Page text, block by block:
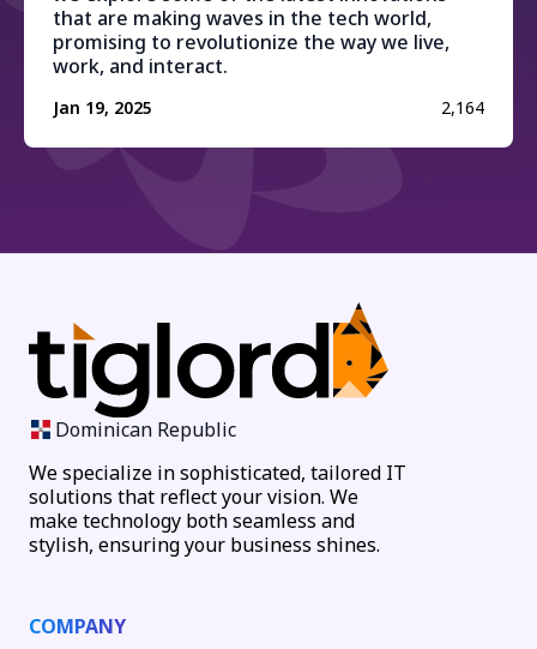
that are making waves in the tech world,
promising to revolutionize the way we live,
work, and interact.
Jan 19, 2025 2,164
Dominican Republic
We specialize in sophisticated, tailored IT
solutions that reflect your vision. We
make technology both seamless and
stylish, ensuring your business shines.
COMPANY